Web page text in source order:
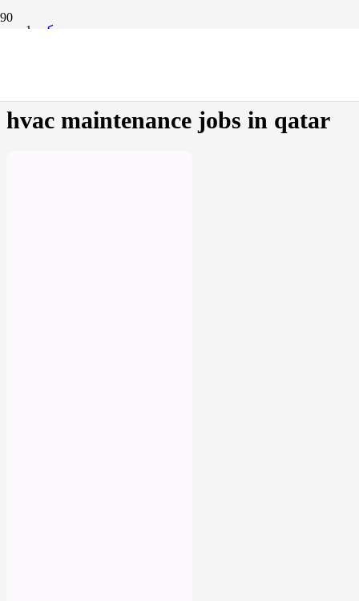
مسكن
hvac maintenance jobs in qatar